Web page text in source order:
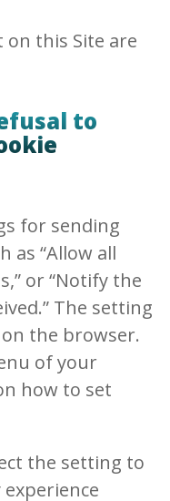
this Site are
to
for sending
as “Allow all
or “Notify the
The setting
the browser.
of your
how to set
the setting to
experience